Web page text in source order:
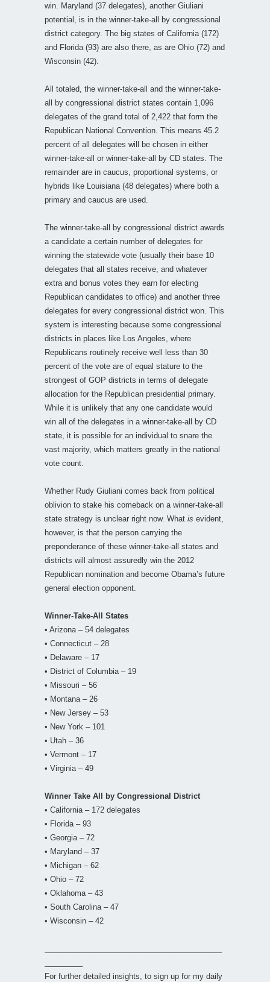
win. Maryland (37 delegates), another Giuliani
potential, is in the winner-take-all by congressional
district category. The big states of California (172)
and Florida (93) are also there, as are Ohio (72) and
Wisconsin (42).
All totaled, the winner-take-all and the winner-take-
all by congressional district states contain 1,096
delegates of the grand total of 2,422 that form the
Republican National Convention. This means 45.2
percent of all delegates will be chosen in either
winner-take-all or winner-take-all by CD states. The
remainder are in caucus, proportional systems, or
hybrids like Louisiana (48 delegates) where both a
primary and caucus are used.
The winner-take-all by congressional district awards
a candidate a certain number of delegates for
winning the statewide vote (usually their base 10
delegates that all states receive, and whatever
extra and bonus votes they earn for electing
Republican candidates to office) and another three
delegates for every congressional district won. This
system is interesting because some congressional
districts in places like Los Angeles, where
Republicans routinely receive well less than 30
percent of the vote are of equal stature to the
strongest of GOP districts in terms of delegate
allocation for the Republican presidential primary.
While it is unlikely that any one candidate would
win all of the delegates in a winner-take-all by CD
state, it is possible for an individual to snare the
vast majority, which matters greatly in the national
vote count.
Whether Rudy Giuliani comes back from political
oblivion to stake his comeback on a winner-take-all
state strategy is unclear right now. What is evident,
however, is that the person carrying the
preponderance of these winner-take-all states and
districts will almost assuredly win the 2012
Republican nomination and become Obama’s future
general election opponent.
Winner-Take-All States
• Arizona – 54 delegates
• Connecticut – 28
• Delaware – 17
• District of Columbia – 19
• Missouri – 56
• Montana – 26
• New Jersey – 53
• New York – 101
• Utah – 36
• Vermont – 17
• Virginia – 49
Winner Take All by Congressional District
• California – 172 delegates
• Florida – 93
• Georgia – 72
• Maryland – 37
• Michigan – 62
• Ohio – 72
• Oklahoma – 43
• South Carolina – 47
• Wisconsin – 42
For further detailed insights, to sign up for my daily